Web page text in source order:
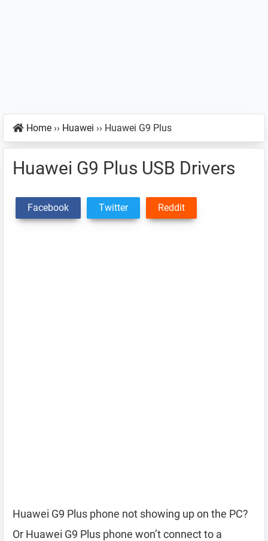
Home ›› Huawei ›› Huawei G9 Plus
Huawei G9 Plus USB Drivers
Facebook Twitter Reddit
Huawei G9 Plus phone not showing up on the PC?
Or Huawei G9 Plus phone won’t connect to a